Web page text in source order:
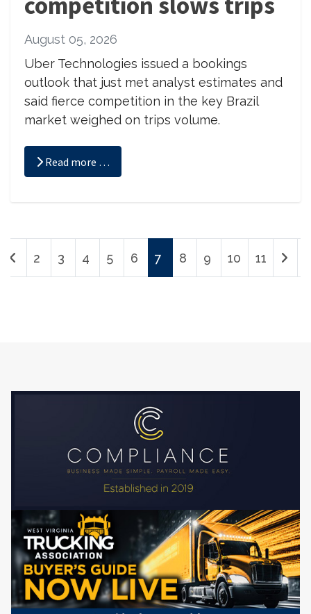
August 05, 2026
Uber Technologies issued a bookings
outlook that just met analyst estimates and
said fierce competition in the key Brazil
market weighed on trips volume.
Read more …
2 3 4 5 6 7 8 9 10 11